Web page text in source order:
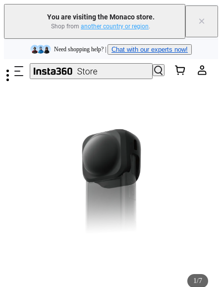
You are visiting the Monaco store.
Shop from another country or region. ×
Skip to main content
Insta360 Luna Ultra |Available now| Free shipping
Need shopping help? | Chat with our experts now!
Insta360 Luna Ultra | | Free shipping
1/7